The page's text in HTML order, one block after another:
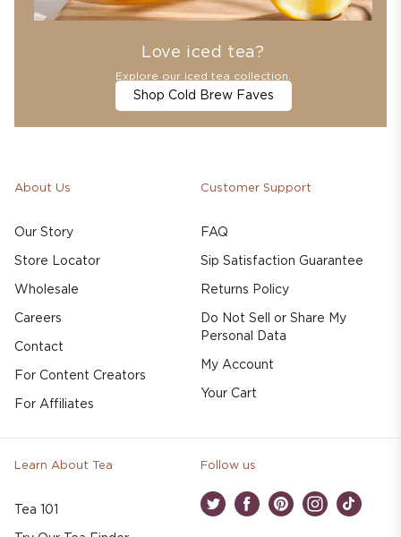
Love iced tea?
Explore our iced tea collection.
Shop Cold Brew Faves
About Us
Our Story
Store Locator
Wholesale
Careers
Contact
For Content Creators
For Affiliates
Customer Support
FAQ
Sip Satisfaction Guarantee
Returns Policy
Do Not Sell or Share My
Personal Data
My Account
Your Cart
Learn About Tea
Tea 101
Follow us
TwitterFacebookPinterestInstagram
TikTok